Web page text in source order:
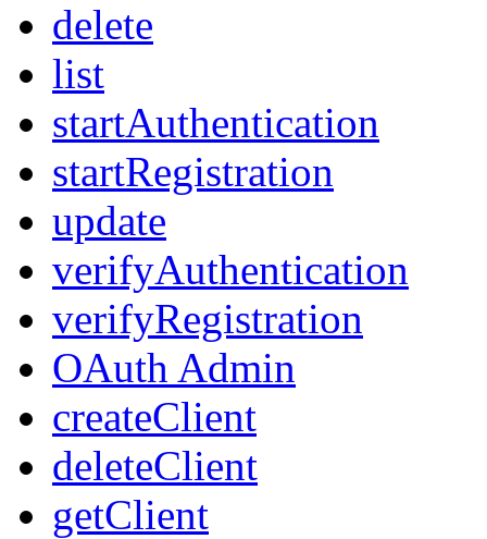
delete
list
startAuthentication
startRegistration
update
verifyAuthentication
verifyRegistration
OAuth Admin
createClient
deleteClient
getClient